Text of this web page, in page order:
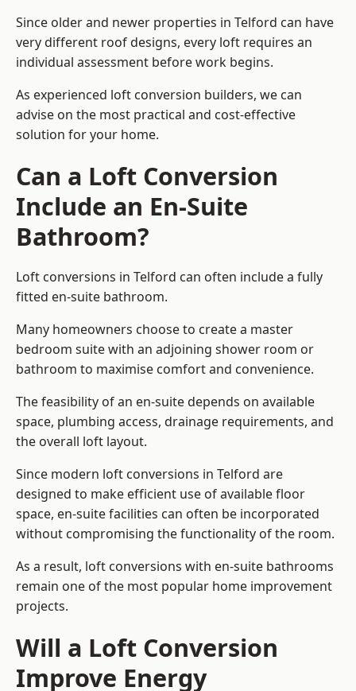
Since older and newer properties in Telford can have
very different roof designs, every loft requires an
individual assessment before work begins.
As experienced loft conversion builders, we can
advise on the most practical and cost-effective
solution for your home.
Can a Loft Conversion
Include an En-Suite
Bathroom?
Loft conversions in Telford can often include a fully
fitted en-suite bathroom.
Many homeowners choose to create a master
bedroom suite with an adjoining shower room or
bathroom to maximise comfort and convenience.
The feasibility of an en-suite depends on available
space, plumbing access, drainage requirements, and
the overall loft layout.
Since modern loft conversions in Telford are
designed to make efficient use of available floor
space, en-suite facilities can often be incorporated
without compromising the functionality of the room.
As a result, loft conversions with en-suite bathrooms
remain one of the most popular home improvement
projects.
Will a Loft Conversion
Improve Energy